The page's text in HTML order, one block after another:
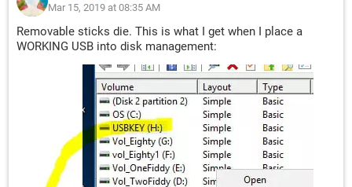
Mar 15, 2019 at 08:35 AM
Removable sticks die. This is what I get when I place a
WORKING USB into disk management: